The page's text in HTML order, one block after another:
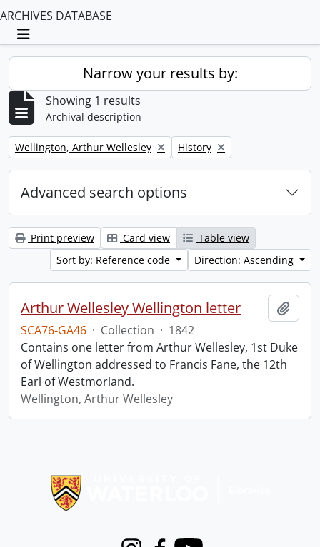
ARCHIVES DATABASE
Toggle navigation
Narrow your results by:
Showing 1 results
Archival description
Remove filter:
Wellington, Arthur Wellesley Remove filter:
History
Advanced search options
Print preview Card view
Table view
Sort by: Reference code
Direction: Ascending
Arthur Wellesley Wellington letter
SCA76-GA46 · Collection · 1842
Contains one letter from Arthur Wellesley, 1st Duke
of Wellington addressed to Francis Fane, the 12th
Earl of Westmorland.
Wellington, Arthur Wellesley